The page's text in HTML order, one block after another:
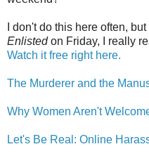
I don't do this here often,
Enlistedon Friday, I really
Watch it free right here.
The Murderer and the
Why Women Aren't
Let's Be Real: Online